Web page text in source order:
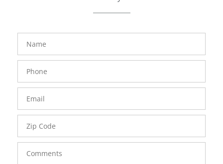
FavoriteColor
Name
Phone
Number
Email
Zip
Code
Comments
groupentitykey